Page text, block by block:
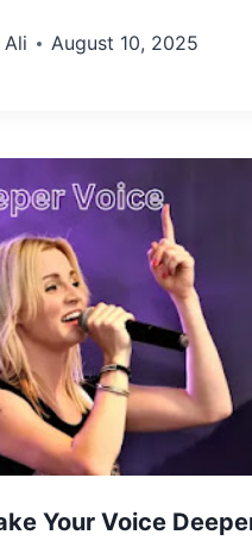
Ali August 10, 2025
Your Voice